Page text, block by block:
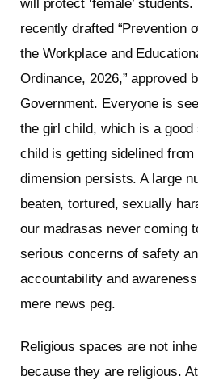
will protect ‘female’
recently drafted “Prevention
the Workplace and
Ordinance, 2026,” approved
Government. Everyone is
the girl child, which is a
child is getting sidelined
dimension persists. A large
beaten, tortured, sexually
our madrasas never coming
serious concerns of safety
accountability and
mere news peg.
Religious spaces are not
because they are religious.